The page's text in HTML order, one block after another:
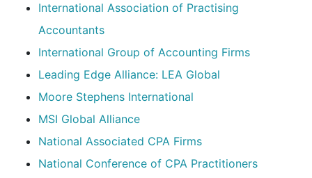
International Association of Practising
Accountants
International Group of Accounting Firms
Leading Edge Alliance: LEA Global
Moore Stephens International
MSI Global Alliance
National Associated CPA Firms
National Conference of CPA Practitioners